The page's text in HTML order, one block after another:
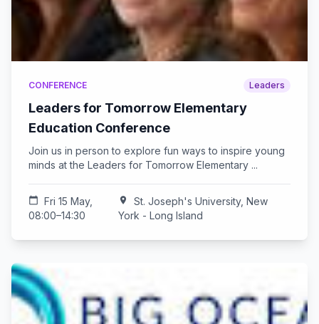
CONFERENCE Leaders
Leaders for Tomorrow Elementary
Education Conference
Join us in person to explore fun ways to inspire young
minds at the Leaders for Tomorrow Elementary ...
calendar_today
Fri 15 May,
08:00–14:30
location_on
St. Joseph's University, New
York - Long Island